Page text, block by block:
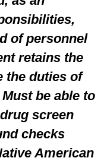
of personnel
retains the
the duties of
be able to
screen
checks
American